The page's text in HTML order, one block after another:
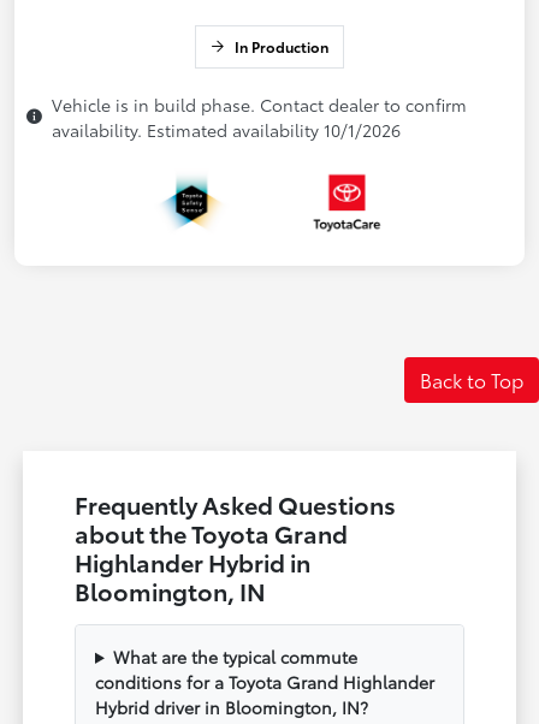
In Production
Vehicle is in build phase. Contact dealer to confirm
availability. Estimated availability 10/1/2026
Back to Top
Frequently Asked Questions
about the Toyota Grand
Highlander Hybrid in
Bloomington, IN
What are the typical commute
conditions for a Toyota Grand Highlander
Hybrid driver in Bloomington, IN?